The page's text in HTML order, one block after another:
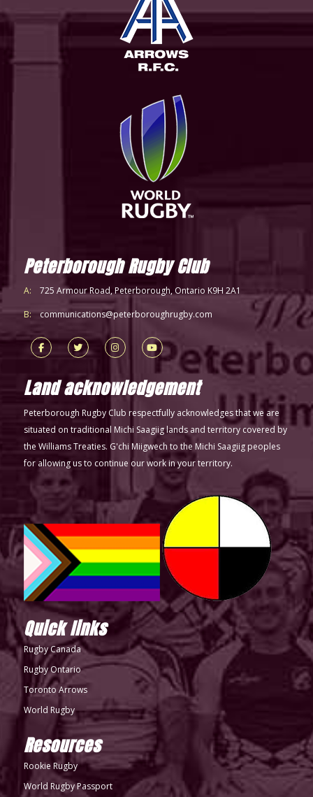
Peterborough Rugby Club
A: 725 Armour Road, Peterborough, Ontario K9H 2A1
B: communications@peterboroughrugby.com
Land acknowledgement
Peterborough Rugby Club respectfully acknowledges that we are
situated on traditional Michi Saagiig lands and territory covered by
the Williams Treaties. G'chi Miigwech to the Michi Saagiig peoples
for allowing us to continue our work in your territory.
Quick links
Rugby Canada
Rugby Ontario
Toronto Arrows
World Rugby
Resources
Rookie Rugby
World Rugby Passport